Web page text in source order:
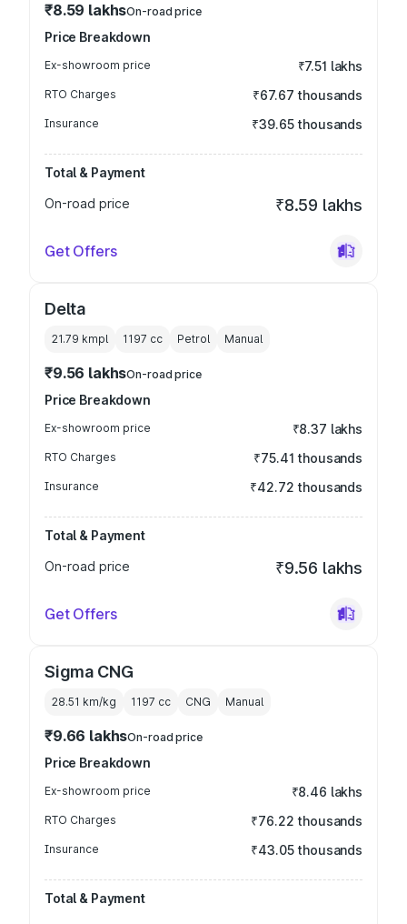
₹8.59 lakhsOn-road price
Price Breakdown
Ex-showroom price ₹7.51 lakhs
RTO Charges ₹67.67 thousands
Insurance ₹39.65 thousands
Total & Payment
On-road price
₹8.59 lakhs
Get Offers
Delta
21.79 kmpl 1197 cc Petrol Manual
₹9.56 lakhsOn-road price
Price Breakdown
Ex-showroom price ₹8.37 lakhs
RTO Charges ₹75.41 thousands
Insurance ₹42.72 thousands
Total & Payment
On-road price
₹9.56 lakhs
Get Offers
Sigma CNG
28.51 km/kg 1197 cc CNG Manual
₹9.66 lakhsOn-road price
Price Breakdown
Ex-showroom price ₹8.46 lakhs
RTO Charges ₹76.22 thousands
Insurance ₹43.05 thousands
Total & Payment